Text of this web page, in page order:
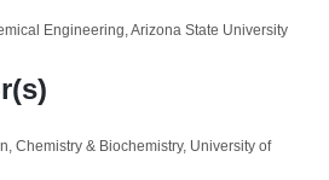
Engineering, Arizona State University
Chemistry & Biochemistry, University of